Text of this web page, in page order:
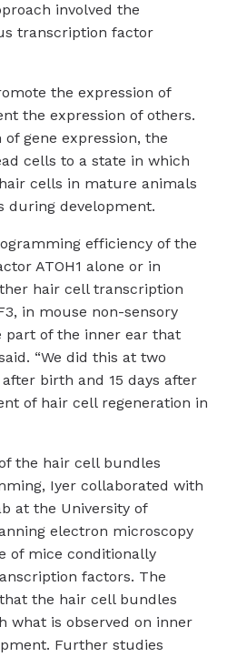
involved the
transcription factor
the expression of
the expression of others.
gene expression, the
cells to a state in which
cells in mature animals
during development.
efficiency of the
ATOH1 alone or in
hair cell transcription
in mouse non-sensory
part of the inner ear that
“We did this at two
birth and 15 days after
of hair cell regeneration in
the hair cell bundles
Iyer collaborated with
at the University of
electron microscopy
of mice conditionally
factors. The
the hair cell bundles
what is observed on inner
Further studies